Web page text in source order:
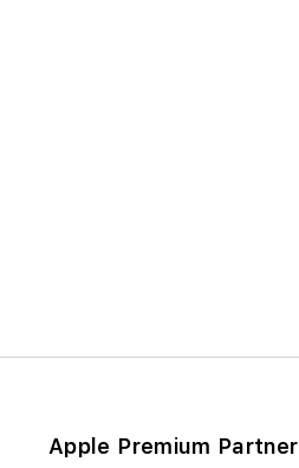
Apple Premium Partner